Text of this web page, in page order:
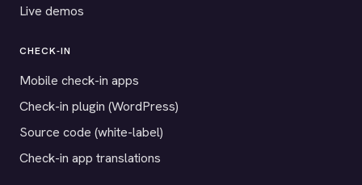
Live demos
CHECK-IN
Mobile check-in apps
Check-in plugin (WordPress)
Source code (white-label)
Check-in app translations